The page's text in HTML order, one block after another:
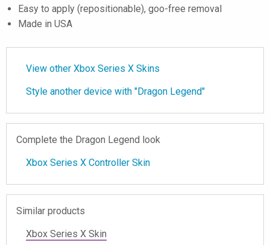
Easy to apply (repositionable), goo-free removal
Made in USA
View other Xbox Series X Skins
Style another device with "Dragon Legend"
Complete the Dragon Legend look
Xbox Series X Controller Skin
Similar products
Xbox Series X Skin